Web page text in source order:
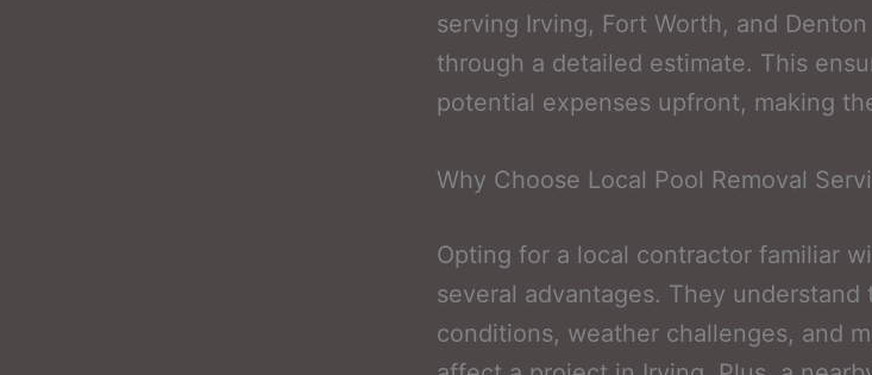
serving Irving, Fort Worth, and
through a detailed estimate. This
potential expenses upfront, making
Why Choose Local Pool Removal
Opting for a local contractor familiar
several advantages. They understand
conditions, weather challenges, and